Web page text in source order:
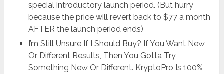
special introductory launch period. (But hurry
because the price will revert back to $77 a month
AFTER the launch period ends)
I’m Still Unsure If I Should Buy? If You Want New
Or Different Results, Then You Gotta Try
Something New Or Different. KryptoPro Is 100%